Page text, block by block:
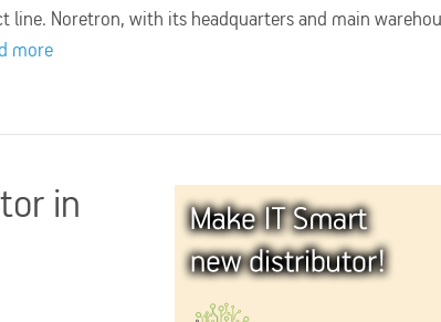
line. Noretron, with its headquarters and main
more
in